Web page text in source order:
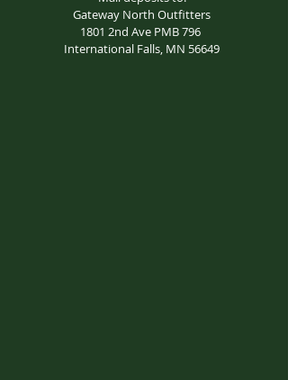
Gateway North Outfitters
1801 2nd Ave PMB 796
International Falls, MN 56649